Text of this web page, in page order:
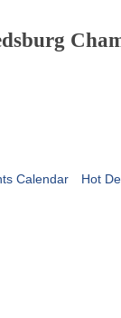
Calendar Hot